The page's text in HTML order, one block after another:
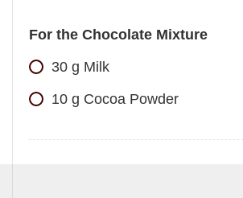
For the Chocolate Mixture
30 g Milk
10 g Cocoa Powder